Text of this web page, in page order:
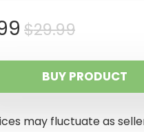
$29.99Original
price
was:
$29.99.
Current
price
is:
$24.99.
BUY PRODUCT
may fluctuate as